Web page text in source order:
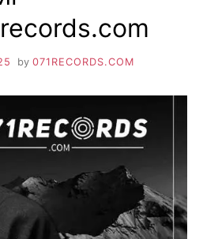
by 071RECORDS.COM